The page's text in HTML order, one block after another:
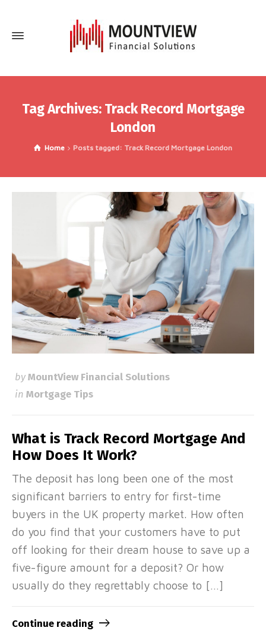
Tag Archives: Track Record Mortgage
London
Home Posts tagged: Track Record Mortgage London
by MountView Financial Solutions
in Mortgage Tips
What is Track Record Mortgage And
How Does It Work?
The deposit has long been one of the most
significant barriers to entry for first-time
buyers in the UK property market. How often
do you find that your customers have to put
off looking for their dream house to save up a
five-figure amount for a deposit? Or how
usually do they regrettably choose to […]
Continue reading